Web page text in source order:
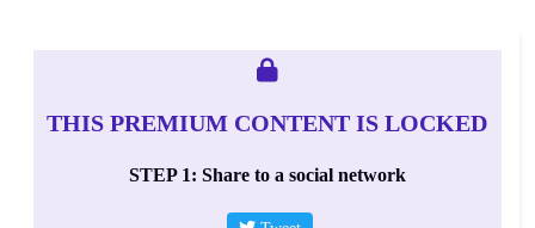
THIS PREMIUM CONTENT IS LOCKED
STEP 1: Share to a social network